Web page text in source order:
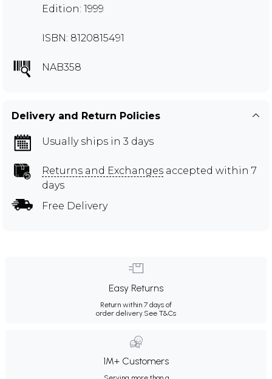
Edition: 1999
ISBN: 8120815491
NAB358
Delivery and Return Policies
Usually ships in 3 days
Returns and Exchanges accepted within 7
days
Free Delivery
Easy Returns
Return within 7 days of
order delivery.See T&Cs
1M+ Customers